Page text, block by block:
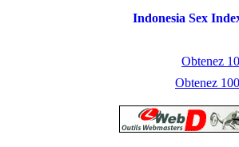
Indonesia Sex
Obtenez
Obtenez